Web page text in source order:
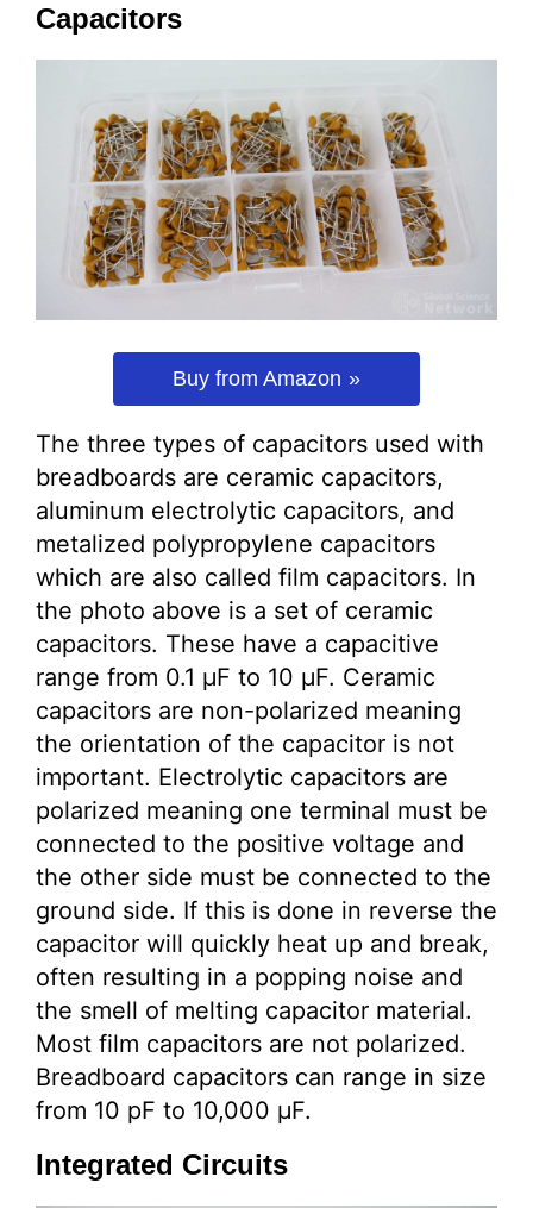
Capacitors
Buy from Amazon
The three types of capacitors used with
breadboards are ceramic capacitors,
aluminum electrolytic capacitors, and
metalized polypropylene capacitors
which are also called film capacitors. In
the photo above is a set of ceramic
capacitors. These have a capacitive
range from 0.1 µF to 10 µF. Ceramic
capacitors are non-polarized meaning
the orientation of the capacitor is not
important. Electrolytic capacitors are
polarized meaning one terminal must be
connected to the positive voltage and
the other side must be connected to the
ground side. If this is done in reverse the
capacitor will quickly heat up and break,
often resulting in a popping noise and
the smell of melting capacitor material.
Most film capacitors are not polarized.
Breadboard capacitors can range in size
from 10 pF to 10,000 µF.
Integrated Circuits